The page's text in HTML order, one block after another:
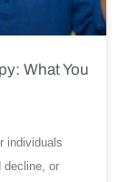
What You
individuals
decline, or